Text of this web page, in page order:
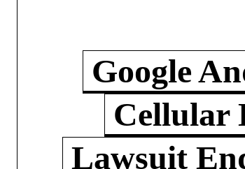
Google
Cellular
Lawsuit